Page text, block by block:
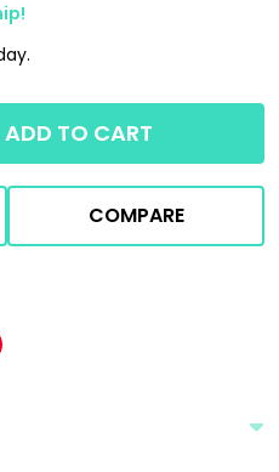
OF UNDEFINED
OF UNDEFINED
ADD TO CART
COMPARE